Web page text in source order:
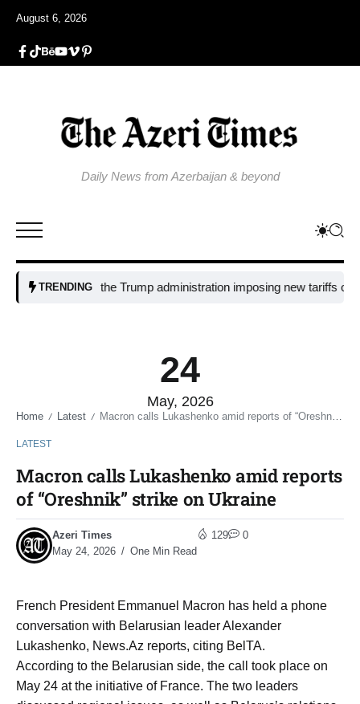
August 6, 2026
Daily News from Azerbaijan & beyond
TRENDING
Why is the Trump administration imposing new tariffs on
24
May, 2026
Home / Latest / Macron calls Lukashenko amid reports of “Oreshnik” strike on Ukraine
LATEST
Macron calls Lukashenko amid reports
of “Oreshnik” strike on Ukraine
Azeri Times
May 24, 2026
One Min Read
129 0
French President Emmanuel Macron has held a phone
conversation with Belarusian leader Alexander
Lukashenko, News.Az reports, citing BelTA.
According to the Belarusian side, the call took place on
May 24 at the initiative of France. The two leaders